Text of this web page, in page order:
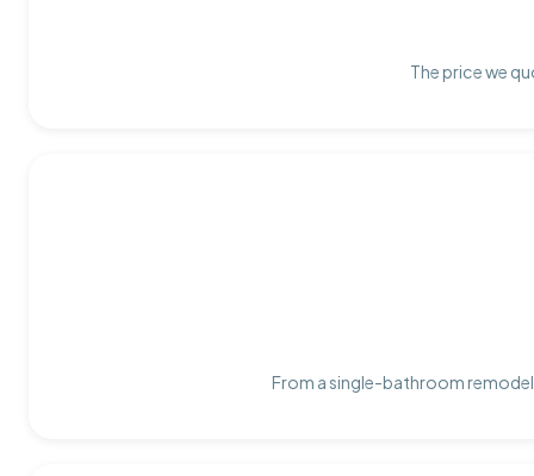
The price we
From a single-bathroom